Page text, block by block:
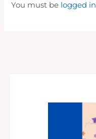
You must be logged in